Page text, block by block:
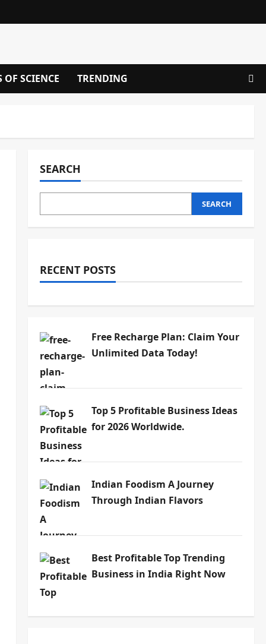
SCIENCE TRENDING
SEARCH
SEARCH
RECENT POSTS
Free Recharge Plan: Claim Your
Unlimited Data Today!
Top 5 Profitable Business Ideas
for 2026 Worldwide.
Indian Foodism A Journey
Through Indian Flavors
Best Profitable Top Trending
Business in India Right Now